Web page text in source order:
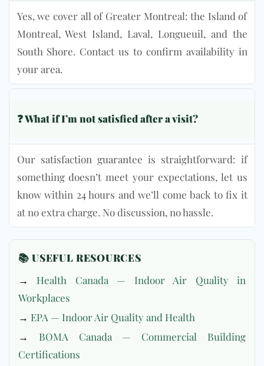
Yes, we cover all of Greater Montreal: the Island of
Montreal, West Island, Laval, Longueuil, and the
South Shore. Contact us to confirm availability in
your area.
❓ What if I’m not satisfied after a visit?
Our satisfaction guarantee is straightforward: if
something doesn’t meet your expectations, let us
know within 24 hours and we’ll come back to fix it
at no extra charge. No discussion, no hassle.
📚 USEFUL RESOURCES
→ Health Canada — Indoor Air Quality in
Workplaces
→ EPA — Indoor Air Quality and Health
→ BOMA Canada — Commercial Building
Certifications